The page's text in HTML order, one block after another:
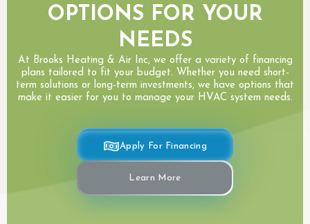
OPTIONS FOR YOUR
NEEDS
At Brooks Heating & Air Inc, we offer a variety of financing
plans tailored to fit your budget. Whether you need short-
term solutions or long-term investments, we have options that
make it easier for you to manage your HVAC system needs.
Apply For Financing
Learn More